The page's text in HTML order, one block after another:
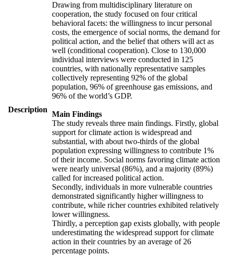
Description
Drawing from multidisciplinary literature on
cooperation, the study focused on four critical
behavioral facets: the willingness to incur personal
costs, the emergence of social norms, the demand for
political action, and the belief that others will act as
well (conditional cooperation). Close to 130,000
individual interviews were conducted in 125
countries, with nationally representative samples
collectively representing 92% of the global
population, 96% of greenhouse gas emissions, and
96% of the world’s GDP.
Main Findings
The study reveals three main findings. Firstly, global
support for climate action is widespread and
substantial, with about two-thirds of the global
population expressing willingness to contribute 1%
of their income. Social norms favoring climate action
were nearly universal (86%), and a majority (89%)
called for increased political action.
Secondly, individuals in more vulnerable countries
demonstrated significantly higher willingness to
contribute, while richer countries exhibited relatively
lower willingness.
Thirdly, a perception gap exists globally, with people
underestimating the widespread support for climate
action in their countries by an average of 26
percentage points.